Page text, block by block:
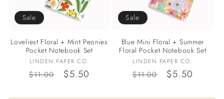
Sale
Loveliest Floral + Mint Peonies
Pocket Notebook Set
Vendor:
LINDEN PAPER CO.
Regular
$11.00
Sale
$5.50
Sale
Blue Mini Floral + Summer
Floral Pocket Notebook Set
Vendor:
LINDEN PAPER CO.
Regular
$11.00
Sale
$5.50